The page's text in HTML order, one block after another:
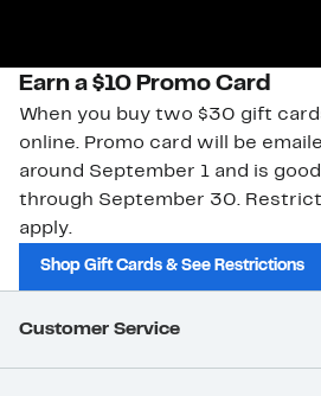
Earn a $10 Promo Card
When you buy two $30 gift
online. Promo card will be
around September 1 and is good
through September 30.
apply.
Shop Gift Cards & See Restrictions
Customer Service